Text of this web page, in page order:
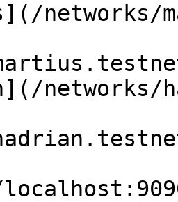
networks/